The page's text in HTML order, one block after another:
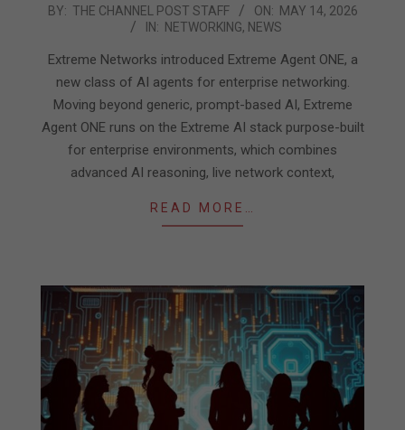
2026-
14
BY: THE CHANNEL POST STAFF ON: MAY 14, 2026
IN: NETWORKING, NEWS
Extreme Networks introduced Extreme Agent ONE, a
new class of AI agents for enterprise networking.
Moving beyond generic, prompt-based AI, Extreme
Agent ONE runs on the Extreme AI stack purpose-built
for enterprise environments, which combines
advanced AI reasoning, live network context,
READ MORE…